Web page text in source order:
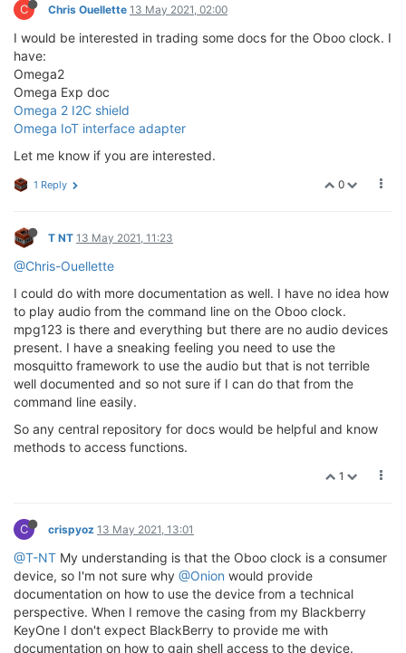
C Chris Ouellette 13 May 2021, 02:00
I would be interested in trading some docs for the Oboo clock. I
have:
Omega2
Omega Exp doc
Omega 2 I2C shield
Omega IoT interface adapter
Let me know if you are interested.
0
1 Reply
T NT 13 May 2021, 11:23
@Chris-Ouellette
I could do with more documentation as well. I have no idea how
to play audio from the command line on the Oboo clock.
mpg123 is there and everything but there are no audio devices
present. I have a sneaking feeling you need to use the
mosquitto framework to use the audio but that is not terrible
well documented and so not sure if I can do that from the
command line easily.
So any central repository for docs would be helpful and know
methods to access functions.
1
C crispyoz 13 May 2021, 13:01
@T-NT My understanding is that the Oboo clock is a consumer
device, so I'm not sure why @Onion would provide
documentation on how to use the device from a technical
perspective. When I remove the casing from my Blackberry
KeyOne I don't expect BlackBerry to provide me with
documentation on how to gain shell access to the device.